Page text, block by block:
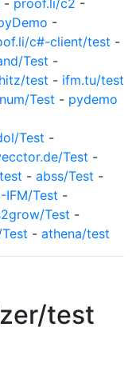
- proof.li/c2 -
-
c#-client/test -
Test -
test - ifm.tu/test
Test - pydemo
Test -
Test -
- abss/Test -
IFM/Test -
Test -
- athena/test
test